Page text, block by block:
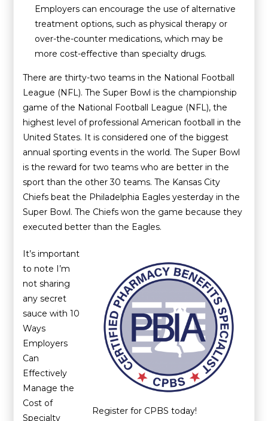
Employers can encourage the use of alternative
treatment options, such as physical therapy or
over-the-counter medications, which may be
more cost-effective than specialty drugs.
There are thirty-two teams in the National Football
League (NFL). The Super Bowl is the championship
game of the National Football League (NFL), the
highest level of professional American football in the
United States. It is considered one of the biggest
annual sporting events in the world. The Super Bowl
is the reward for two teams who are better in the
sport than the other 30 teams. The Kansas City
Chiefs beat the Philadelphia Eagles yesterday in the
Super Bowl. The Chiefs won the game because they
executed better than the Eagles.
Register for CPBS today!
It’s important
to note I’m
not sharing
any secret
sauce with 10
Ways
Employers
Can
Effectively
Manage the
Cost of
Specialty